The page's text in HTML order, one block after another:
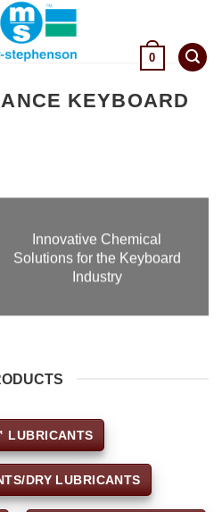
0
KEYBOARD
Innovative Chemical
Solutions for the Keyboard
Industry
LUBRICANTS
DRY LUBRICANTS